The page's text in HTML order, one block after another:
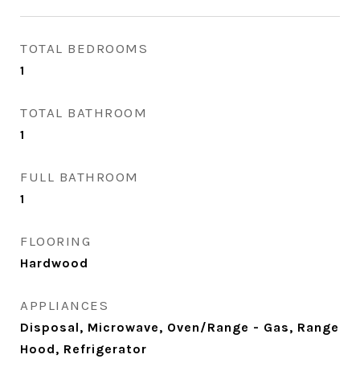
TOTAL BEDROOMS
1
TOTAL BATHROOM
1
FULL BATHROOM
1
FLOORING
Hardwood
APPLIANCES
Disposal, Microwave, Oven/Range - Gas, Range
Hood, Refrigerator